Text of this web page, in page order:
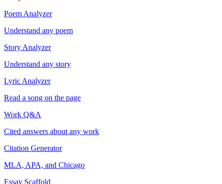
Poem Analyzer
Understand any poem
Story Analyzer
Understand any story
Lyric Analyzer
Read a song on the page
Work Q&A
Cited answers about any work
Citation Generator
MLA, APA, and Chicago
Essay Scaffold